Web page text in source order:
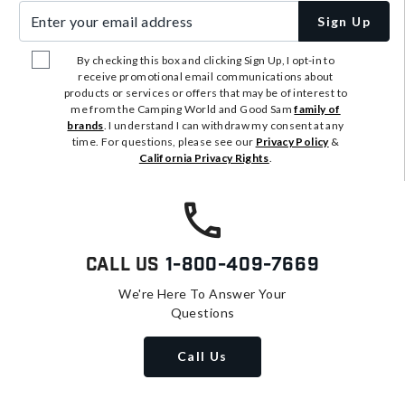
Sign Up
By checking this box and clicking Sign Up, I opt-in to
receive promotional email communications about
products or services or offers that may be of interest to
me from the Camping World and Good Samfamily of
brands. I understand I can withdraw my consent at any
time. For questions, please see our Privacy Policy&
California Privacy Rights.
Call Us 1-800-409-7669
We're Here To Answer Your
Questions
Call Us